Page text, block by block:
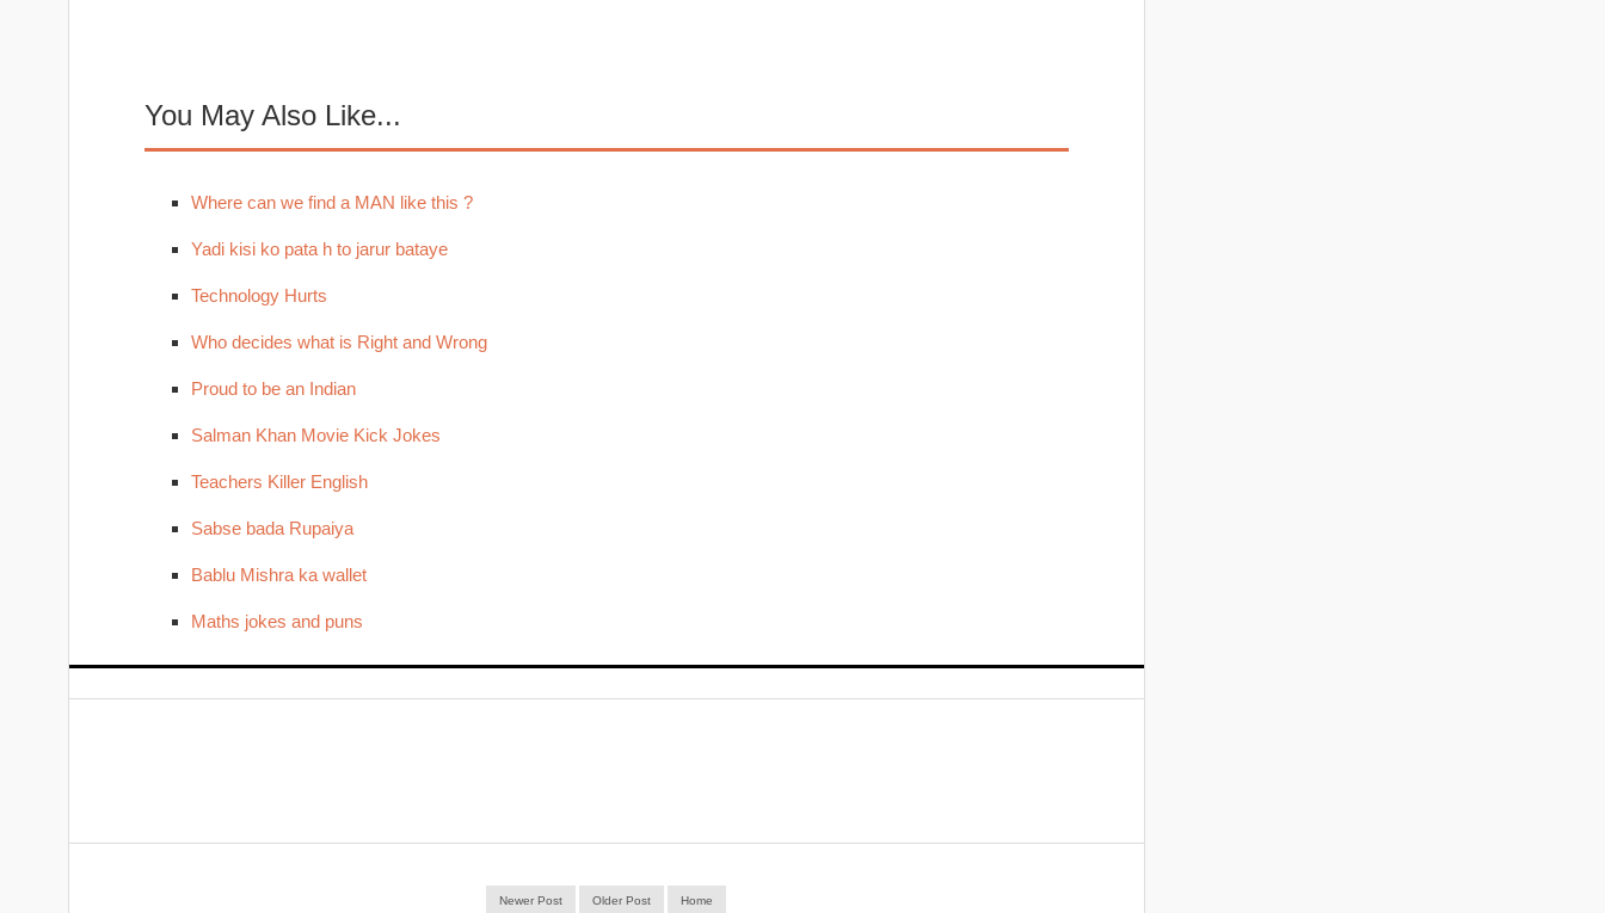
You May Also Like...
Where can we find a MAN like this ?
Yadi kisi ko pata h to jarur bataye
Technology Hurts
Who decides what is Right and Wrong
Proud to be an Indian
Salman Khan Movie Kick Jokes
Teachers Killer English
Sabse bada Rupaiya
Bablu Mishra ka wallet
Maths jokes and puns
Newer Post Older Post Home